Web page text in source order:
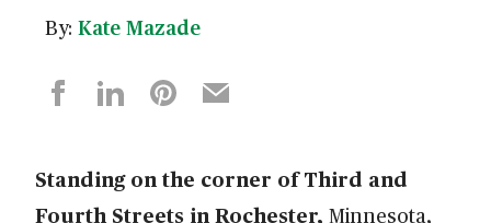
By: Kate Mazade
Standing on the corner of Third and
Fourth Streets in Rochester, Minnesota,